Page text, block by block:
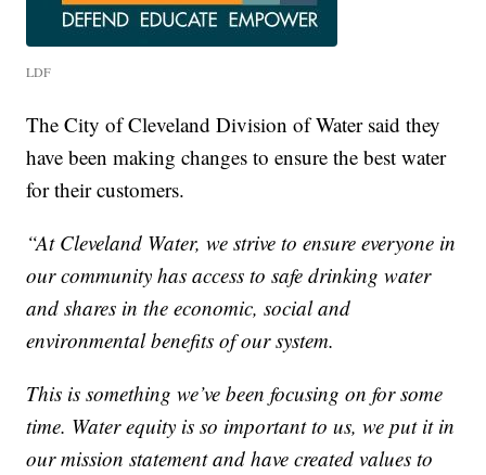
LDF
The City of Cleveland Division of Water said they
have been making changes to ensure the best water
for their customers.
“At Cleveland Water, we strive to ensure everyone in
our community has access to safe drinking water
and shares in the economic, social and
environmental benefits of our system.
This is something we’ve been focusing on for some
time. Water equity is so important to us, we put it in
our mission statement and have created values to